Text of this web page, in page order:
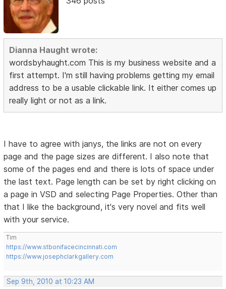
Dianna Haught wrote:
wordsbyhaught.com This is my business website and a
first attempt. I'm still having problems getting my email
address to be a usable clickable link. It either comes up
really light or not as a link.
I have to agree with janys, the links are not on every
page and the page sizes are different. I also note that
some of the pages end and there is lots of space under
the last text. Page length can be set by right clicking on
a page in VSD and selecting Page Properties. Other than
that I like the background, it's very novel and fits well
with your service.
Tim
https://www.stbonifacecincinnati.com
https://www.josephclarkgallery.com
Sep 9th, 2010 at 10:23 AM